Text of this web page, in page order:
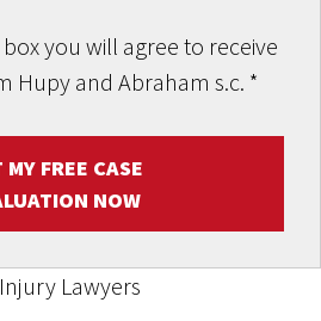
you will agree to receive
Hupy and Abraham s.c. *
MY FREE CASE
NOW
Lawyers